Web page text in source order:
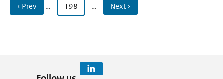
‹ Prev … 198 … Next ›